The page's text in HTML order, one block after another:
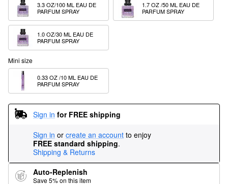
3.3 OZ/100 ML EAU DE
PARFUM SPRAY
1.7 OZ /50 ML EAU DE
PARFUM SPRAY
1.0 OZ/30 ML EAU DE
PARFUM SPRAY
Mini size
0.33 OZ /10 ML EAU DE
PARFUM SPRAY
Sign in for FREE shipping
Sign in or create an account to enjoy
FREE standard shipping.
Shipping & Returns
Auto-Replenish
Save 5% on this item